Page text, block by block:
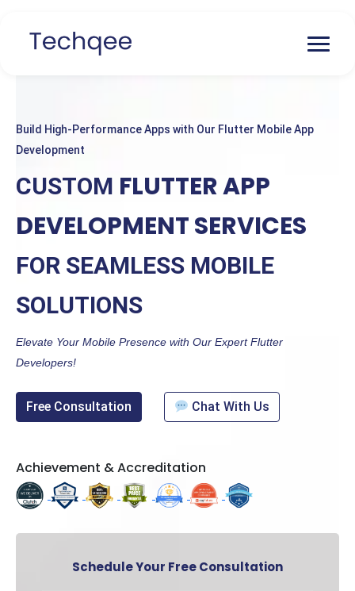
Build High-Performance Apps with Our Flutter Mobile App
Development
CUSTOM FLUTTER APP
DEVELOPMENT SERVICES
FOR SEAMLESS MOBILE
SOLUTIONS
Elevate Your Mobile Presence with Our Expert Flutter
Developers!
Free Consultation Chat With Us
Achievement & Accreditation
Schedule Your Free Consultation